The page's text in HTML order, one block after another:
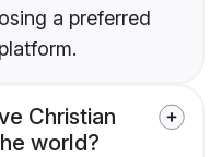
a preferred
Christian
world?